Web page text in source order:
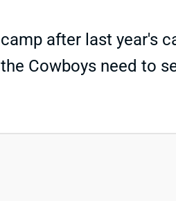
after last year's
Cowboys need to